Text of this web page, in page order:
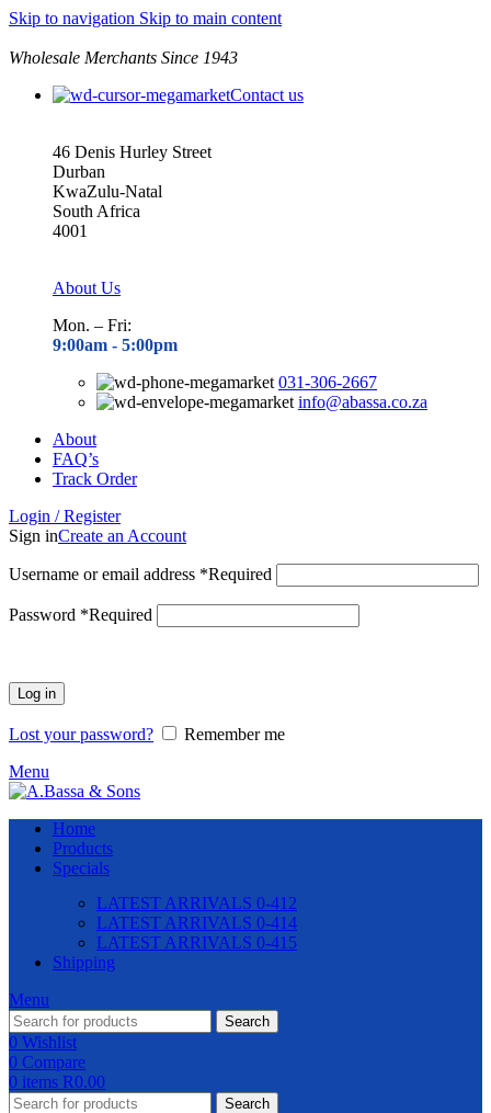
Skip to navigation Skip to main content
Wholesale Merchants Since 1943
Contact us
46 Denis Hurley Street
Durban
KwaZulu-Natal
South Africa
4001
About Us
Mon. – Fri:
9:00am - 5:00pm
031-306-2667
info@abassa.co.za
About
FAQ’s
Track Order
Login / Register
Sign inCreate an Account
Username or email address *Required
Password *Required
Log in
Lost your password?
Remember me
Menu
Home
Products
Specials
LATEST ARRIVALS 0-412
LATEST ARRIVALS 0-414
LATEST ARRIVALS 0-415
Shipping
Menu
Search
0 Wishlist
0 Compare
0 items R0.00
Search